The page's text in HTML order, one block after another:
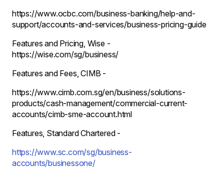
https://www.ocbc.com/business-banking/help-and-
support/accounts-and-services/business-pricing-guide
Features and Pricing, Wise -
https://wise.com/sg/business/
Features and Fees, CIMB -
https://www.cimb.com.sg/en/business/solutions-
products/cash-management/commercial-current-
accounts/cimb-sme-account.html
Features, Standard Chartered -
https://www.sc.com/sg/business-
accounts/businessone/